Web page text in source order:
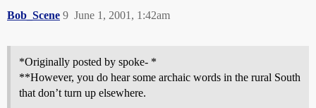
Bob_Scene June 1, 2001, 1:42am
9
*Originally posted by spoke- *
**However, you do hear some archaic words in the rural South
that don’t turn up elsewhere.